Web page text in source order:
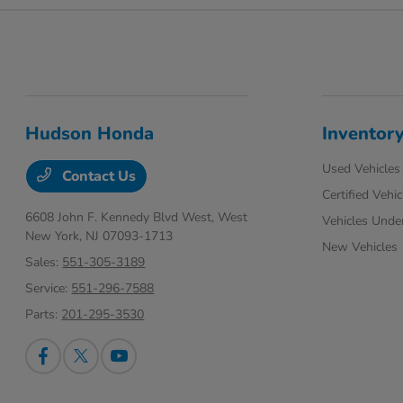
Hudson Honda
Contact Us
6608 John F. Kennedy Blvd West, West
New York, NJ 07093-1713
Sales: 551-305-3189
Service: 551-296-7588
Parts: 201-295-3530
Used Vehicles
Certified
Vehicles
New Vehicles